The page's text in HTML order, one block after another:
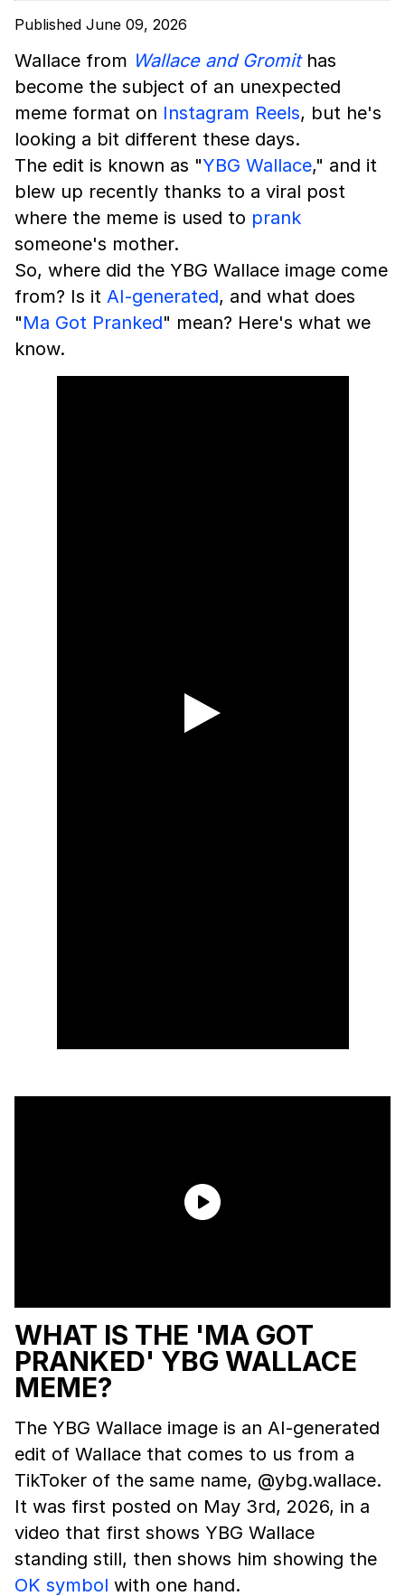
Published June 09, 2026
Wallace from Wallace and Gromithas
become the subject of an unexpected
meme format on Instagram Reels, but he's
looking a bit different these days.
The edit is known as "YBG Wallace," and it
blew up recently thanks to a viral post
where the meme is used to prank
someone's mother.
So, where did the YBG Wallace image come
from? Is it AI-generated, and what does
"Ma Got Pranked" mean? Here's what we
know.
WHAT IS THE 'MA GOT
PRANKED' YBG WALLACE
MEME?
The YBG Wallace image is an AI-generated
edit of Wallace that comes to us from a
TikToker of the same name, @ybg.wallace.
It was first posted on May 3rd, 2026, in a
video that first shows YBG Wallace
standing still, then shows him showing the
OK symbol with one hand.